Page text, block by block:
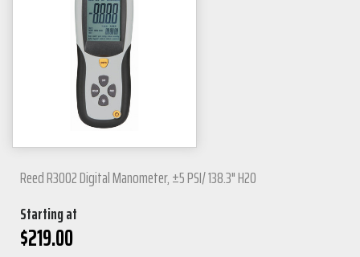
Reed R3002 Digital Manometer, ±5 PSI/ 138.3" H2O
Starting at
$219.00